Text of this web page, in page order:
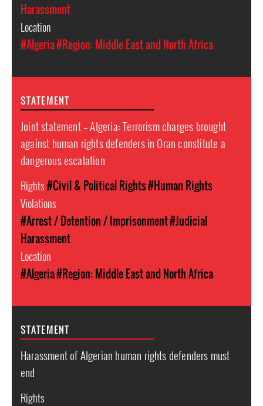
Harassment
Location
#Algeria#Region: Middle East and North Africa
STATEMENT
Joint statement – Algeria: Terrorism charges brought
against human rights defenders in Oran constitute a
dangerous escalation
Rights#Civil & Political Rights#Human Rights
Violations
#Arrest / Detention / Imprisonment#Judicial
Harassment
Location
#Algeria#Region: Middle East and North Africa
STATEMENT
Harassment of Algerian human rights defenders must
end
Rights